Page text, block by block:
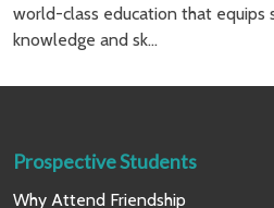
world-class education that equips
knowledge and sk...
Prospective Students
Why Attend Friendship